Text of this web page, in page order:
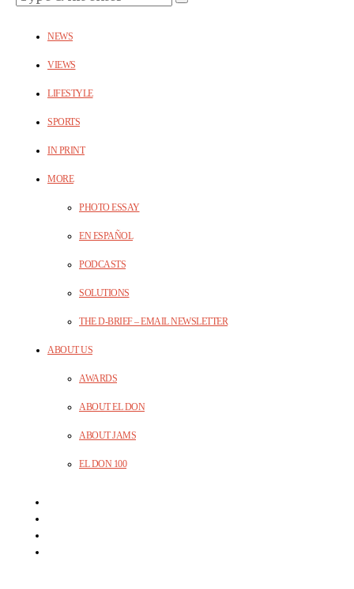
NEWS
VIEWS
LIFESTYLE
SPORTS
IN PRINT
MORE
PHOTO ESSAY
EN ESPAÑOL
PODCASTS
SOLUTIONS
THE D-BRIEF – EMAIL NEWSLETTER
ABOUT US
AWARDS
ABOUT EL DON
ABOUT JAMS
EL DON 100